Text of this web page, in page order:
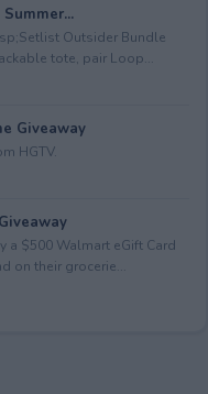
Outsider Bundle
tote, pair Loop...
Giveaway
HGTV.
a $500 Walmart eGift Card
on their grocerie...